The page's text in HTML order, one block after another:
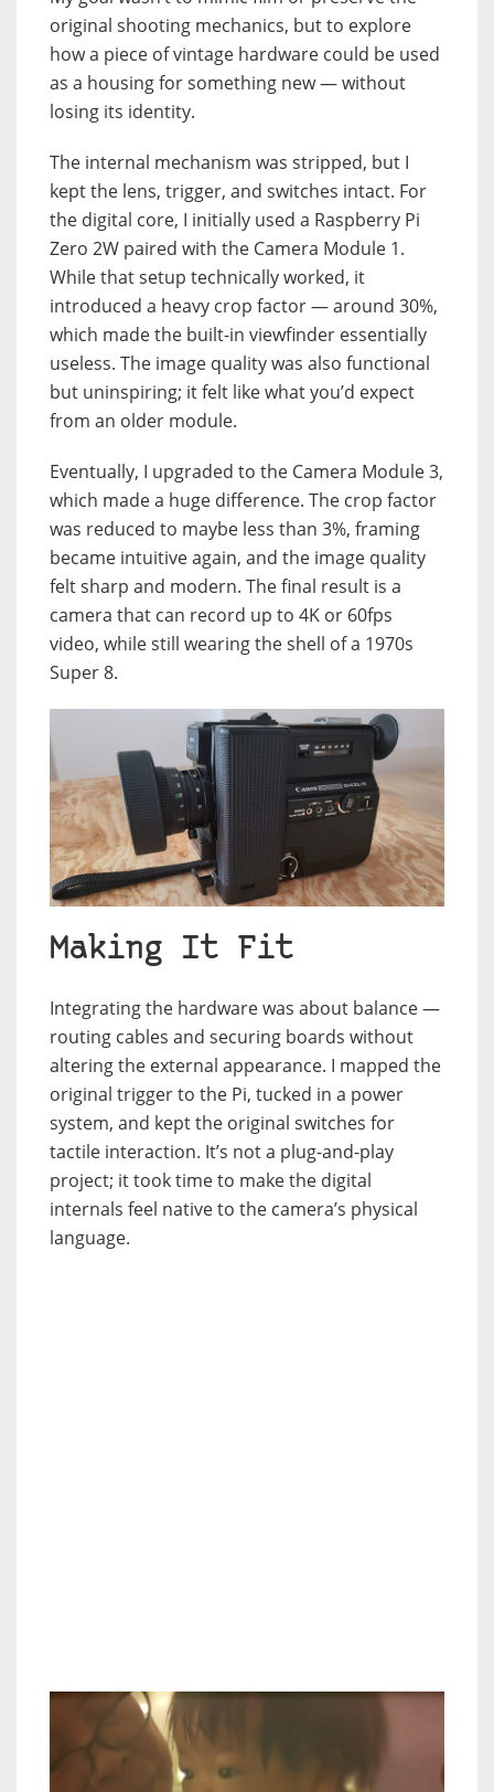
original shooting mechanics, but to explore
how a piece of vintage hardware could be used
as a housing for something new — without
losing its identity.
The internal mechanism was stripped, but I
kept the lens, trigger, and switches intact. For
the digital core, I initially used a Raspberry Pi
Zero 2W paired with the Camera Module 1.
While that setup technically worked, it
introduced a heavy crop factor — around 30%,
which made the built-in viewfinder essentially
useless. The image quality was also functional
but uninspiring; it felt like what you’d expect
from an older module.
Eventually, I upgraded to the Camera Module 3,
which made a huge difference. The crop factor
was reduced to maybe less than 3%, framing
became intuitive again, and the image quality
felt sharp and modern. The final result is a
camera that can record up to 4K or 60fps
video, while still wearing the shell of a 1970s
Super 8.
Making It Fit
Integrating the hardware was about balance —
routing cables and securing boards without
altering the external appearance. I mapped the
original trigger to the Pi, tucked in a power
system, and kept the original switches for
tactile interaction. It’s not a plug-and-play
project; it took time to make the digital
internals feel native to the camera’s physical
language.